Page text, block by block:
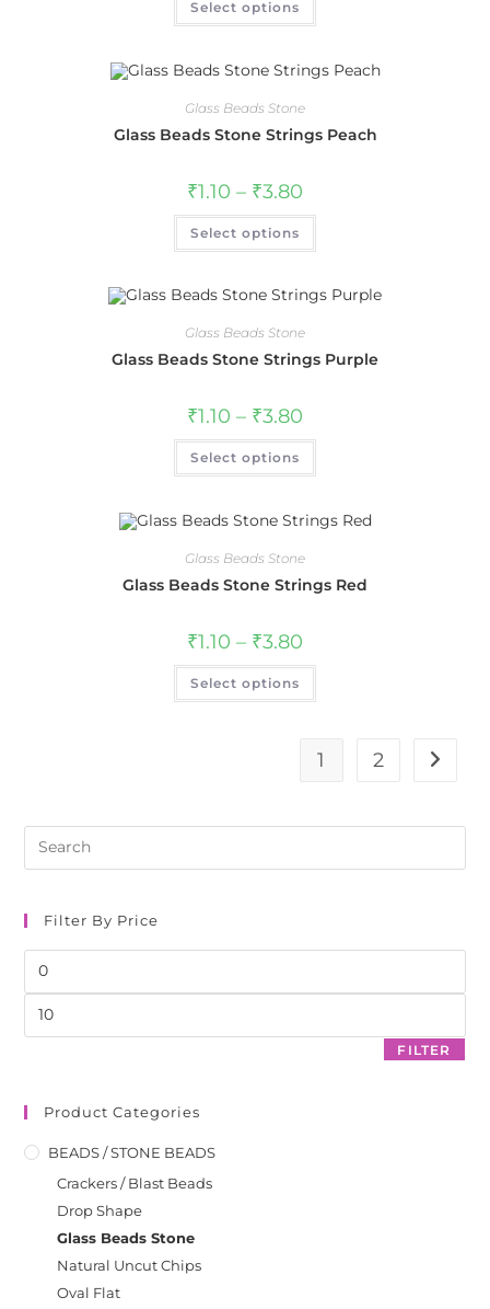
Select options
Glass Beads Stone
Glass Beads Stone Strings Peach
₹1.10 – ₹3.80
Select options
Glass Beads Stone
Glass Beads Stone Strings Purple
₹1.10 – ₹3.80
Select options
Glass Beads Stone
Glass Beads Stone Strings Red
₹1.10 – ₹3.80
Select options
1 2
the
Filter By Price
FILTER
Product Categories
BEADS / STONE BEADS
Crackers / Blast Beads
Drop Shape
Glass Beads Stone
Natural Uncut Chips
Oval Flat